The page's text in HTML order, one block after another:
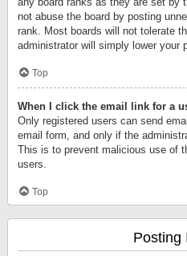
not abuse the board by posting
rank. Most boards will not tolerate
administrator will simply lower your
Top
When I click the email link for a
Only registered users can send
email form, and only if the
This is to prevent malicious use of
users.
Top
Posting